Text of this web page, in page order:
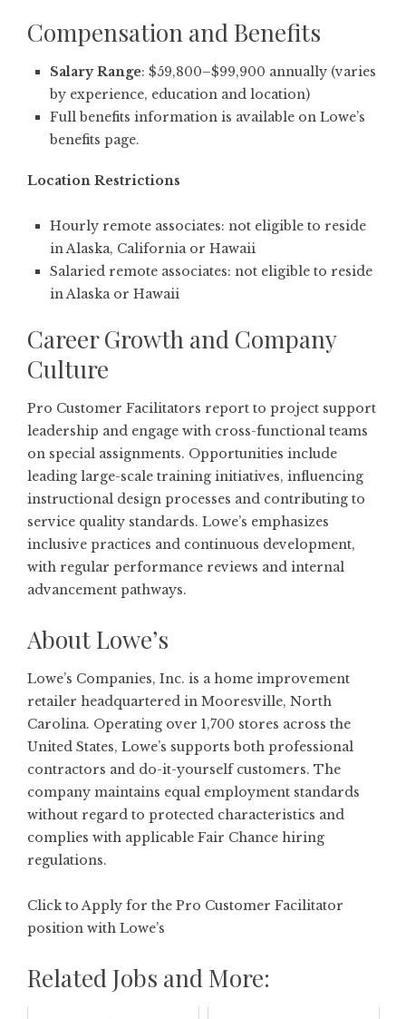
Compensation and Benefits
Salary Range: $59,800–$99,900 annually (varies
by experience, education and location)
Full benefits information is available on Lowe’s
benefits page.
Location Restrictions
Hourly remote associates: not eligible to reside
in Alaska, California or Hawaii
Salaried remote associates: not eligible to reside
in Alaska or Hawaii
Career Growth and Company
Culture
Pro Customer Facilitators report to project support
leadership and engage with cross-functional teams
on special assignments. Opportunities include
leading large-scale training initiatives, influencing
instructional design processes and contributing to
service quality standards. Lowe’s emphasizes
inclusive practices and continuous development,
with regular performance reviews and internal
advancement pathways.
About Lowe’s
Lowe’s Companies, Inc. is a home improvement
retailer headquartered in Mooresville, North
Carolina. Operating over 1,700 stores across the
United States, Lowe’s supports both professional
contractors and do-it-yourself customers. The
company maintains equal employment standards
without regard to protected characteristics and
complies with applicable Fair Chance hiring
regulations.
Click to Apply for the Pro Customer Facilitator
position with Lowe’s
Related Jobs and More: